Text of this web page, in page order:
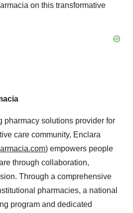
on this transformative
pharmacy solutions provider for
care community, Enclara
) empowers people
through collaboration,
Through a comprehensive
pharmacies, a national
program and dedicated